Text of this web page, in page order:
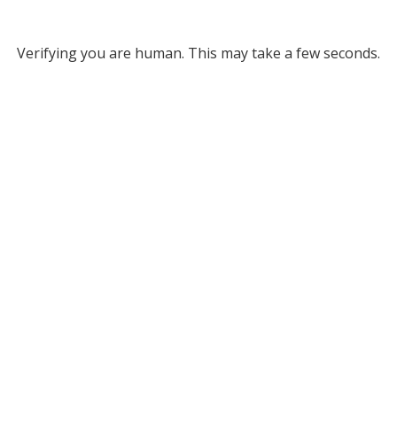
Verifying you are human. This may take a few seconds.